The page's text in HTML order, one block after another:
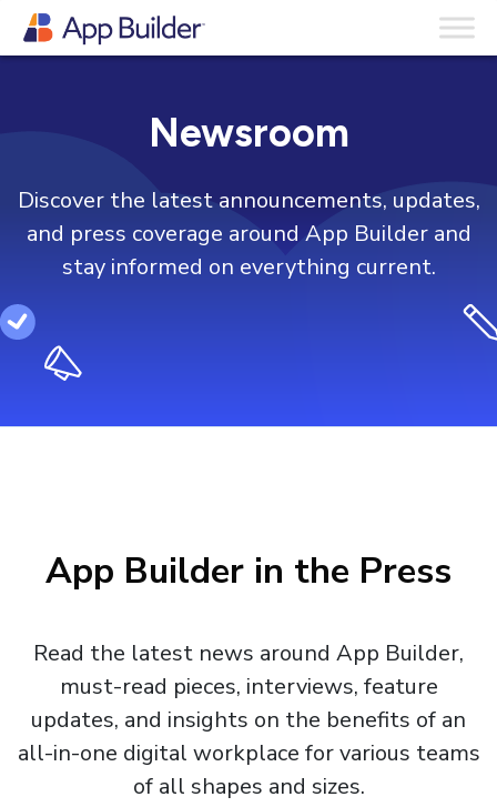
Newsroom
Discover the latest announcements, updates,
and press coverage around App Builder and
stay informed on everything current.
App Builder in the Press
Read the latest news around App Builder,
must-read pieces, interviews, feature
updates, and insights on the benefits of an
all-in-one digital workplace for various teams
of all shapes and sizes.